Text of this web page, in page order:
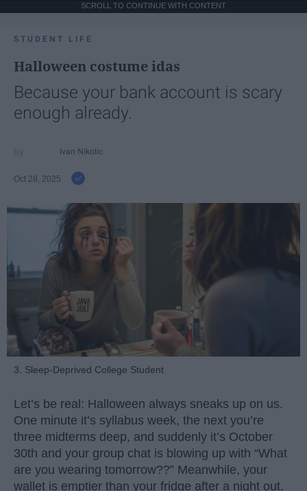
SCROLL TO CONTINUE WITH CONTENT
STUDENT LIFE
Halloween costume idas
Because your bank account is scary
enough already.
Ivan Nikolic
Oct 28, 2025
3. Sleep-Deprived College Student
Let’s be real: Halloween always sneaks up on us.
One minute it’s syllabus week, the next you’re
three midterms deep, and suddenly it’s October
30th and your group chat is blowing up with “What
are you wearing tomorrow??” Meanwhile, your
wallet is emptier than your fridge after a night out.